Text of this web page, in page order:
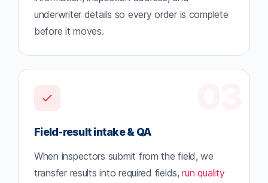
underwriter details so every order is complete
before it moves.
Field-result intake & QA
When inspectors submit from the field, we
transfer results into required fields,run quality